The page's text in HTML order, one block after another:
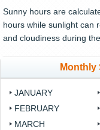
Sunny hours are
hours while sunlight can
and cloudiness during
Monthly
JANUARY
FEBRUARY
MARCH